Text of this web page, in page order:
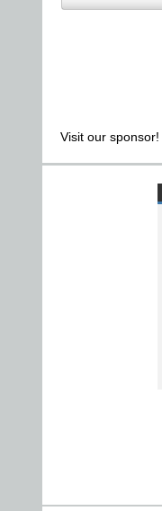
Visit our sponsor!